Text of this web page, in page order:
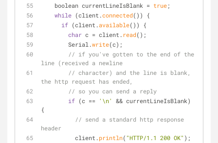
    boolean currentLineIsBlank =
true;
while (client.connected()) {
if (client.available()) {
char c = client. read();
        Serial.
write(c);
// if you've gotten to the end of the
line (received a newline
// character) and the line is blank,
the http request has ended,
// so you can send a reply
if (c == '\n'
&& currentLineIsBlank)
{
// send a standard http response
header
          client.
println( "HTTP/1.1 200 OK" );